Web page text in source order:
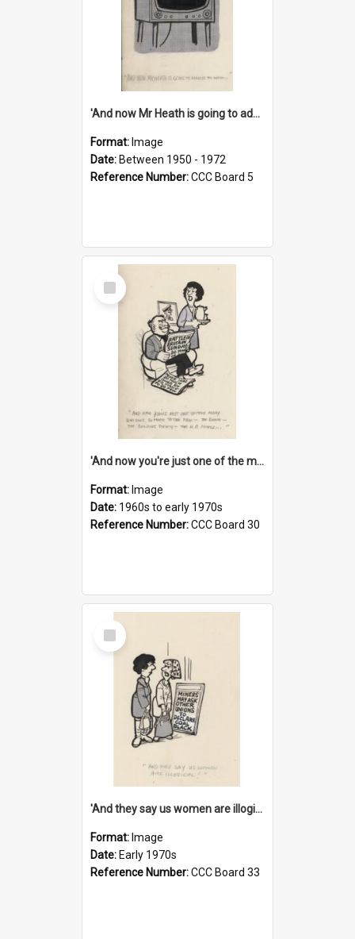
'And now Mr Heath is going to address the nation'
Format: Image
Date: Between 1950 - 1972
Reference Number:CCC Board 5
Select
Item
'And now you're just one of the many who owe so much to the few - the Bank - the Building Society - the H.P. People...'
Format: Image
Date: 1960s to early 1970s
Reference Number:CCC Board 30
Select
Item
'And they say us women are illogical!'
Format: Image
Date: Early 1970s
Reference Number:CCC Board 33